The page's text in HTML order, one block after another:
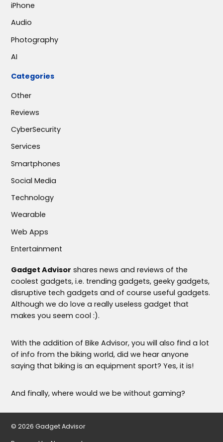
iPhone
Audio
Photography
AI
Categories
Other
Reviews
CyberSecurity
Services
Smartphones
Social Media
Technology
Wearable
Web Apps
Entertainment
Gadget Advisor shares news and reviews of the
coolest gadgets, i.e. trending gadgets, geeky gadgets,
disruptive tech gadgets and of course useful gadgets.
Although we do love a really useless gadget that
makes you seem cool :).
With the addition of Bike Advisor, you will also find a lot
of info from the biking world, did we hear anyone
saying that biking is an equipment sport? Yes, it is!
And finally, where would we be without gaming?
© 2026 Gadget Advisor